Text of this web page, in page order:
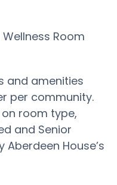
Room
and amenities
per community.
room type,
and Senior
House’s